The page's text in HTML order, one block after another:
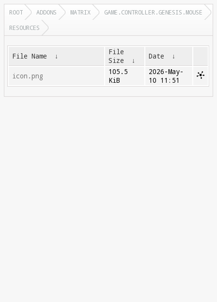
ROOT ADDONS MATRIX
GAME.CONTROLLER.GENESIS.MOUSE
RESOURCES
File Name ↓
File
Size
↓ Date ↓
icon.png
105.5
KiB
2026-May-
10 11:51